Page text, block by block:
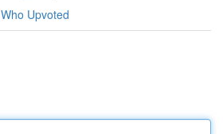
Who Upvoted